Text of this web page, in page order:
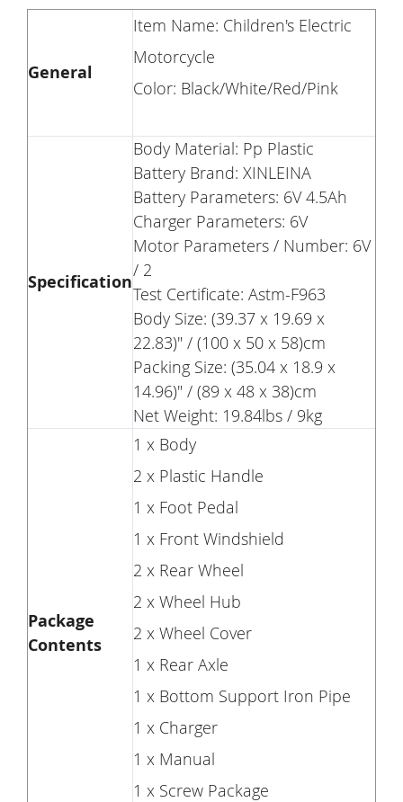
General
Item Name: Children's Electric
Motorcycle
Color: Black/White/Red/Pink
Specification
Body Material: Pp Plastic
Battery Brand: XINLEINA
Battery Parameters: 6V 4.5Ah
Charger Parameters: 6V
Motor Parameters / Number: 6V
/ 2
Test Certificate: Astm-F963
Body Size: (39.37 x 19.69 x
22.83)" / (100 x 50 x 58)cm
Packing Size: (35.04 x 18.9 x
14.96)" / (89 x 48 x 38)cm
Net Weight: 19.84lbs / 9kg
Package
Contents
1 x Body
2 x Plastic Handle
1 x Foot Pedal
1 x Front Windshield
2 x Rear Wheel
2 x Wheel Hub
2 x Wheel Cover
1 x Rear Axle
1 x Bottom Support Iron Pipe
1 x Charger
1 x Manual
1 x Screw Package